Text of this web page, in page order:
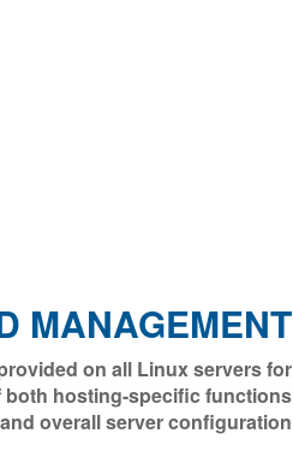
MANAGEMENT
on all Linux servers for
both hosting-specific functions
and overall server configuration